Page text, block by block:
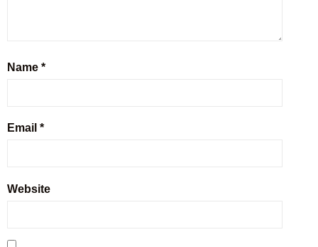
Name *
Email *
Website